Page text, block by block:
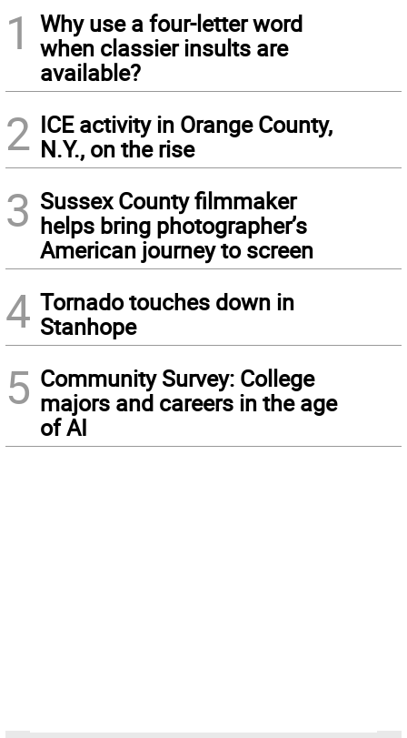
1
Why use a four-letter word
when classier insults are
available?
2 ICE activity in Orange County,
N.Y., on the rise
3 Sussex County filmmaker
helps bring photographer’s
American journey to screen
4 Tornado touches down in
Stanhope
5 Community Survey: College
majors and careers in the age
of AI